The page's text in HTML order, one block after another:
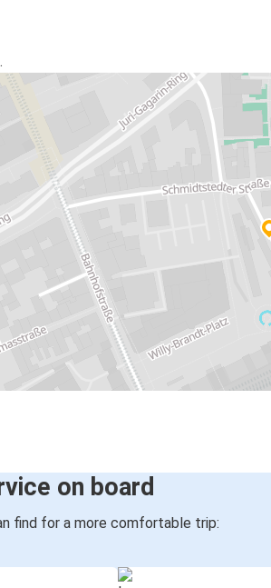
on board
find for a more comfortable trip: